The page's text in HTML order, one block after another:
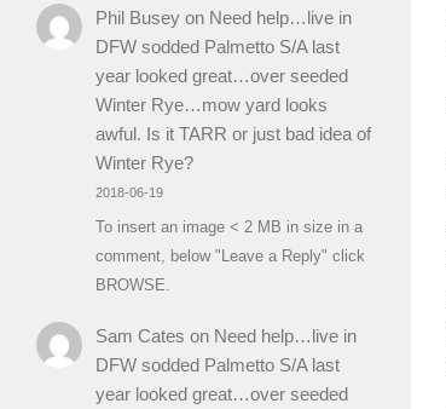
Phil Buseyon Need help…live in
DFW sodded Palmetto S/A last
year looked great…over seeded
Winter Rye…mow yard looks
awful. Is it TARR or just bad idea of
Winter Rye?
2018-06-19
To insert an image < 2 MB in size in a
comment, below "Leave a Reply" click
BROWSE.
Sam Cates on Need help…live in
DFW sodded Palmetto S/A last
year looked great…over seeded